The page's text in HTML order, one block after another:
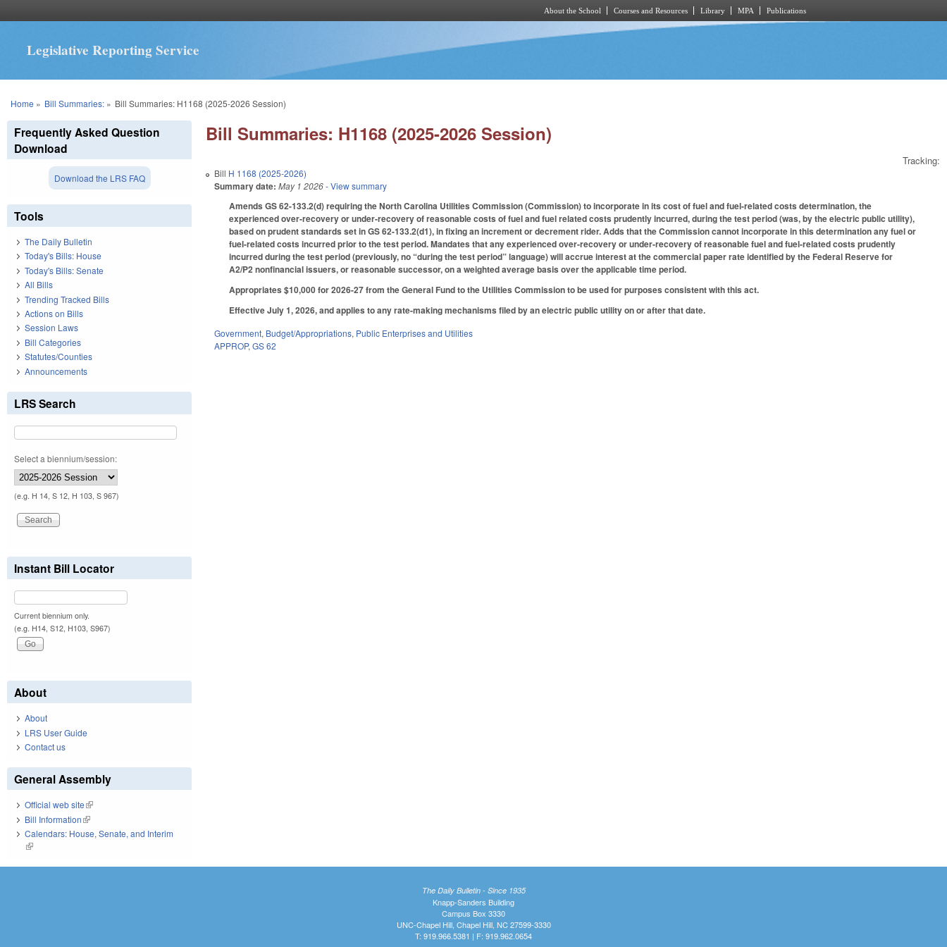
About the School Courses and Resources Library MPA Publications
Legislative Reporting Service
You are here
Home » Bill Summaries:» Bill Summaries: H1168 (2025-2026 Session)
Bill Summaries: H1168 (2025-2026 Session)
Tracking:
Bill H 1168 (2025-2026)
Summary date: May 1 2026- View summary
Amends GS 62-133.2(d) requiring the North Carolina Utilities Commission (Commission) to incorporate in its cost of fuel and fuel-related costs determination, the
experienced over-recovery or under-recovery of reasonable costs of fuel and fuel related costs prudently incurred, during the test period (was, by the electric public utility),
based on prudent standards set in GS 62-133.2(d1), in fixing an increment or decrement rider. Adds that the Commission cannot incorporate in this determination any fuel or
fuel-related costs incurred prior to the test period. Mandates that any experienced over-recovery or under-recovery of reasonable fuel and fuel-related costs prudently
incurred during the test period (previously, no “during the test period” language) will accrue interest at the commercial paper rate identified by the Federal Reserve for
A2/P2 nonfinancial issuers, or reasonable successor, on a weighted average basis over the applicable time period.
Appropriates $10,000 for 2026-27 from the General Fund to the Utilities Commission to be used for purposes consistent with this act.
Effective July 1, 2026, and applies to any rate-making mechanisms filed by an electric public utility on or after that date.
Government, Budget/Appropriations, Public Enterprises and Utilities
APPROP,GS 62
Frequently Asked Question
Download
Download the LRS FAQ
Tools
The Daily Bulletin
Today's Bills: House
Today's Bills: Senate
All Bills
Trending Tracked Bills
Actions on Bills
Session Laws
Bill Categories
Statutes/Counties
Announcements
LRS Search
Select a biennium/session:
(e.g. H 14, S 12, H 103, S 967)
Instant Bill Locator
Current biennium only.
(e.g. H14, S12, H103, S967)
About
About
LRS User Guide
Contact us
General Assembly
Official web site(link is external)
Bill Information(link is external)
Calendars: House, Senate, and Interim
(link is external)
The Daily Bulletin - Since 1935
Knapp-Sanders Building
Campus Box 3330
UNC-Chapel Hill, Chapel Hill, NC 27599-3330
T: 919.966.5381 | F: 919.962.0654